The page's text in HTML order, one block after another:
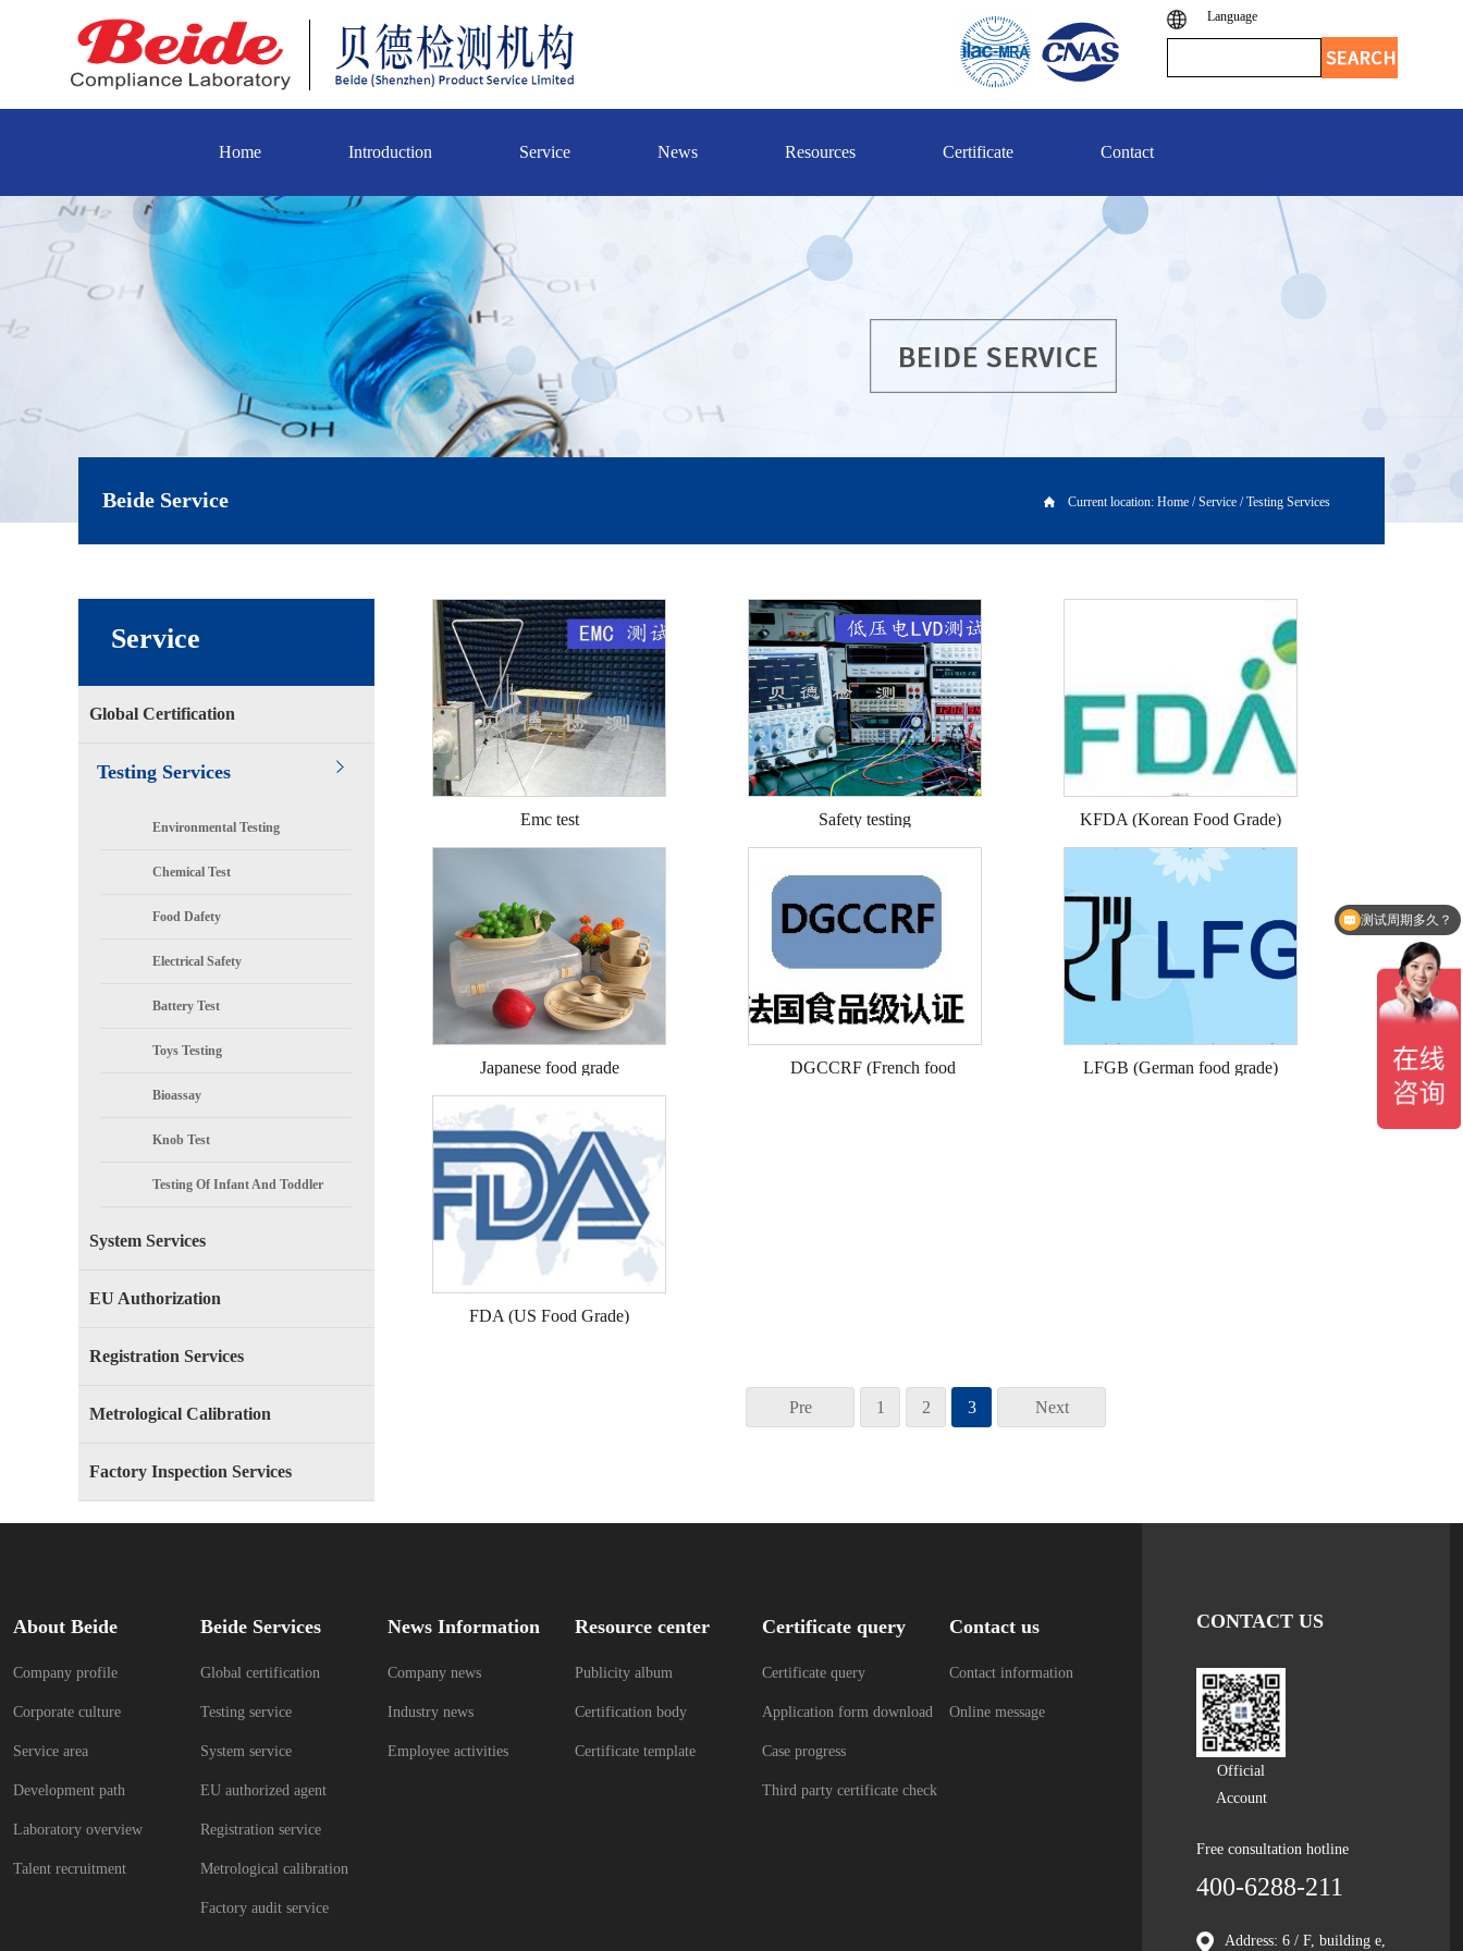
Language
Home Introduction Service News Resources Certificate Contact
Beide Service Current location: Home / Service / Testing Services
Service
Global Certification
Testing Services
Environmental Testing
Chemical Test
Food Dafety
Electrical Safety
Battery Test
Toys Testing
Bioassay
Knob Test
Testing Of Infant And Toddler
System Services
EU Authorization
Registration Services
Metrological Calibration
Factory Inspection Services
Emc test Safety testing KFDA (Korean Food Grade)
Japanese food grade DGCCRF (French food LFGB (German food grade)
FDA (US Food Grade)
Pre 1 2 3 Next
About Beide
Company profile
Corporate culture
Service area
Development path
Laboratory overview
Talent recruitment
Beide Services
Global certification
Testing service
System service
EU authorized agent
Registration service
Metrological calibration
Factory audit service
News Information
Company news
Industry news
Employee activities
Resource center
Publicity album
Certification body
Certificate template
Certificate query
Certificate query
Application form download
Case progress
Third party certificate check
Contact us
Contact information
Online message
CONTACT US
Official
Account
Free consultation hotline
400-6288-211
Address: 6 / F, building e,
测试周期多久？